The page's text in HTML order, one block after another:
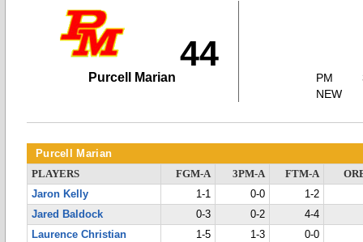
44
Purcell Marian
PM
NEW
Purcell Marian
PLAYERS FGM-A 3PM-A FTM-A
Jaron Kelly
1-1 0-0
1-2
Jared Baldock
0-3 0-2
4-4
Laurence Christian
1-5 1-3
0-0